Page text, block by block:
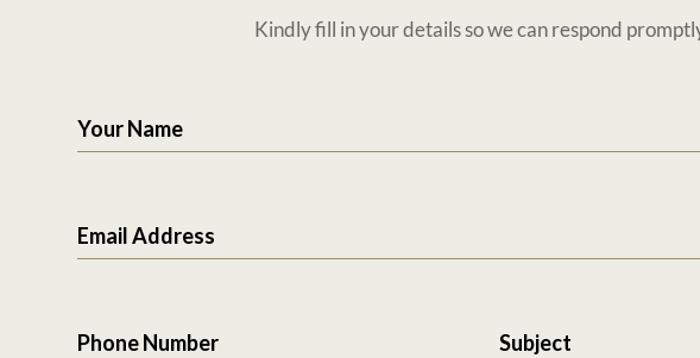
Kindly fill in your details so we can respond
Your Name
Email Address
Phone Number Subject